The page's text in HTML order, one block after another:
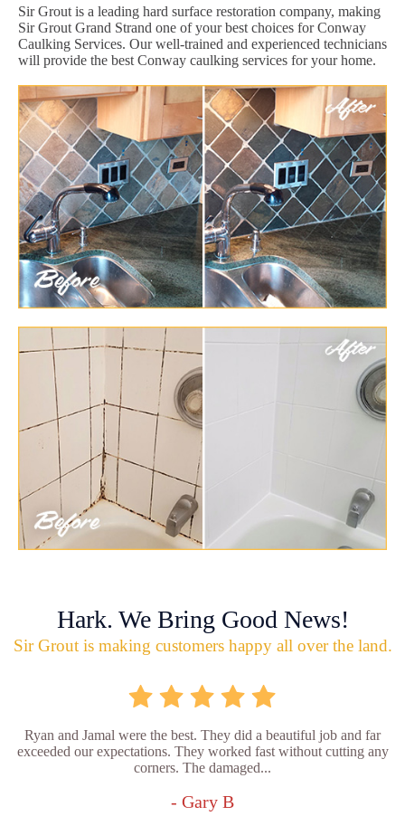
Sir Grout is a leading hard surface restoration company, making
Sir Grout Grand Strand one of your best choices for Conway
Caulking Services. Our well-trained and experienced technicians
will provide the best Conway caulking services for your home.
Hark. We Bring Good News!
Sir Grout is making customers happy all over the land.
Ryan and Jamal were the best. They did a beautiful job and far
exceeded our expectations. They worked fast without cutting any
corners. The damaged...
- Gary B